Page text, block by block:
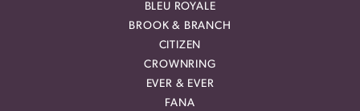
BLEU ROYALE
BROOK & BRANCH
CITIZEN
CROWNRING
EVER & EVER
FANA